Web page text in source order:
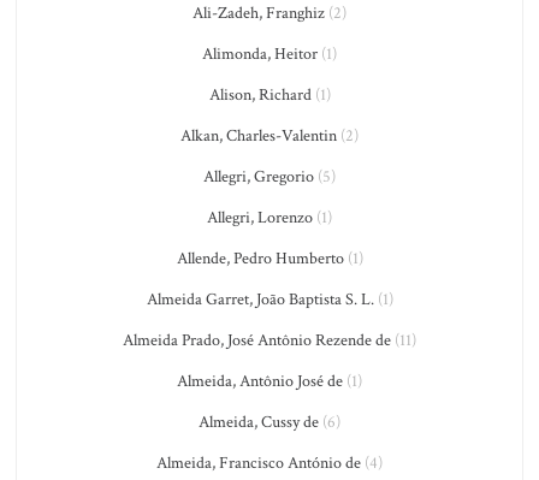
Ali-Zadeh, Franghiz (2)
Alimonda, Heitor (1)
Alison, Richard(1)
Alkan, Charles-Valentin (2)
Allegri, Gregorio (5)
Allegri, Lorenzo (1)
Allende, Pedro Humberto(1)
Almeida Garret, João Baptista S. L.(1)
Almeida Prado, José Antônio Rezende de (11)
Almeida, Antônio José de (1)
Almeida, Cussy de (6)
Almeida, Francisco António de (4)